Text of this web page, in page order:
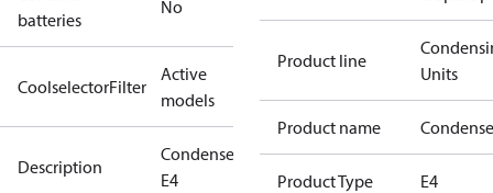
batteries
No
CoolselectorFilter
Active
models
Description
Condenser
E4
Product line
Units
Product name
Product Type E4